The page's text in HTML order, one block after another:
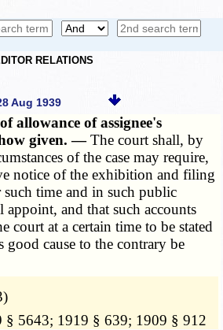
RELATIONS
Aug 1939
allowance of assignee's
given. —The court shall, by
of the case may require,
notice of the exhibition and filing
time and in such public
appoint, and that such accounts
court at a certain time to be stated
good cause to the contrary be
§ 5643; 1919 § 639; 1909 § 912